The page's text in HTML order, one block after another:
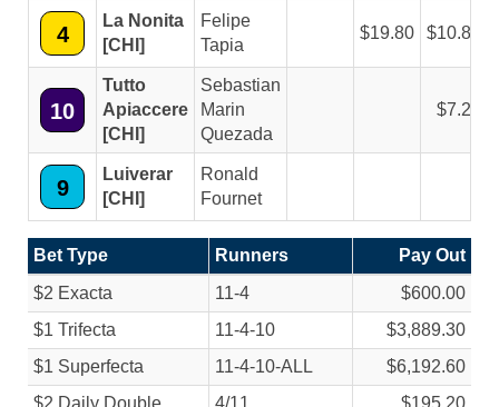
4
La Nonita
[CHI]
Felipe
Tapia
19.80 10.80
10
Tutto
Apiaccere
[CHI]
Sebastian
Marin
Quezada
7.20
9
Luiverar
[CHI]
Ronald
Fournet
Bet Type Runners
Pay Out
$2 Exacta
11-4
$600.00
$1 Trifecta
11-4-10
$3,889.30
$1 Superfecta
11-4-10-ALL
$6,192.60
$2 Daily Double
4/11 $195.20